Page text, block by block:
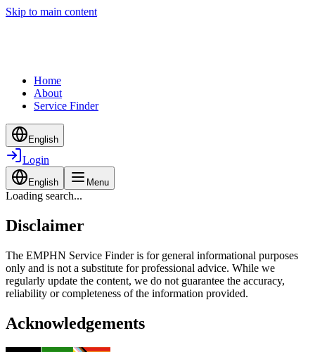
Skip to main content
Home
About
Service Finder
English
Login
English Menu
Loading search...
Disclaimer
The EMPHN Service Finder is for general informational purposes
only and is not a substitute for professional advice. While we
regularly update the content, we do not guarantee the accuracy,
reliability or completeness of the information provided.
Acknowledgements